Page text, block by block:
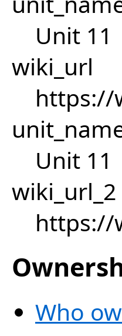
Unit 11
wiki_url
https://
Unit 11
wiki_url_2
https://
Who